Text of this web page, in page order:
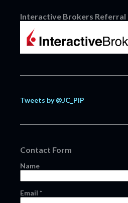
Interactive Brokers Referral
Tweets by @JC_PIP
Contact Form
Name
Email *